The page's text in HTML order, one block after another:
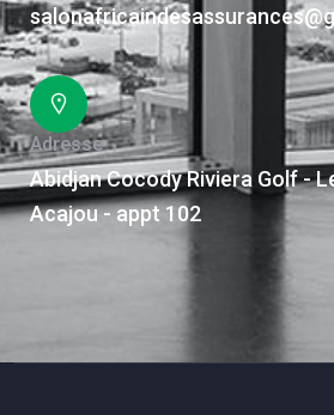
Adresse
Abidjan Cocody Riviera Golf -
Acajou - appt 102